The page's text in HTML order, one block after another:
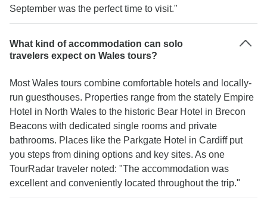
September was the perfect time to visit."
What kind of accommodation can solo
travelers expect on Wales tours?
Most Wales tours combine comfortable hotels and locally-
run guesthouses. Properties range from the stately Empire
Hotel in North Wales to the historic Bear Hotel in Brecon
Beacons with dedicated single rooms and private
bathrooms. Places like the Parkgate Hotel in Cardiff put
you steps from dining options and key sites. As one
TourRadar traveler noted: "The accommodation was
excellent and conveniently located throughout the trip."